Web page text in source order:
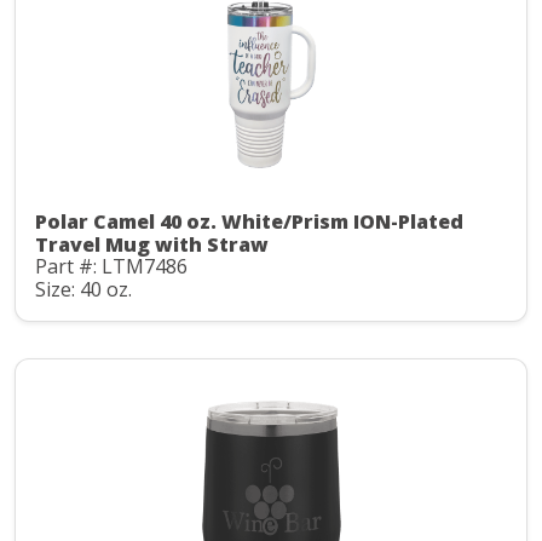
Polar Camel 40 oz. White/Prism ION-Plated
Travel Mug with Straw
Part #: LTM7486
Size: 40 oz.